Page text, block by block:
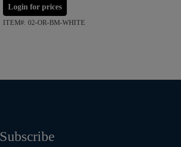
Login for prices
ITEM#: 02-OR-BM-WHITE
Subscribe